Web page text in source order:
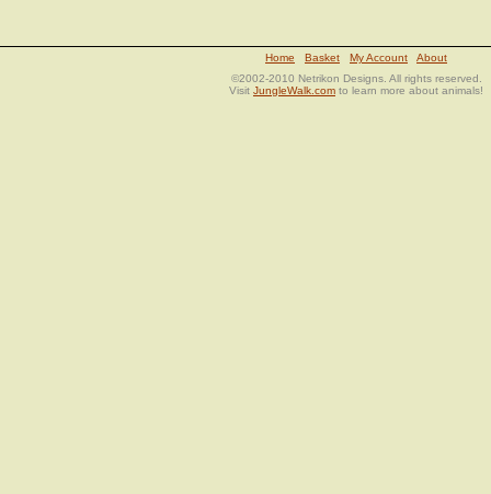
Home Basket My Account
About
©2002-2010 Netrikon Designs. All rights reserved.
Visit JungleWalk.com to learn more about animals!